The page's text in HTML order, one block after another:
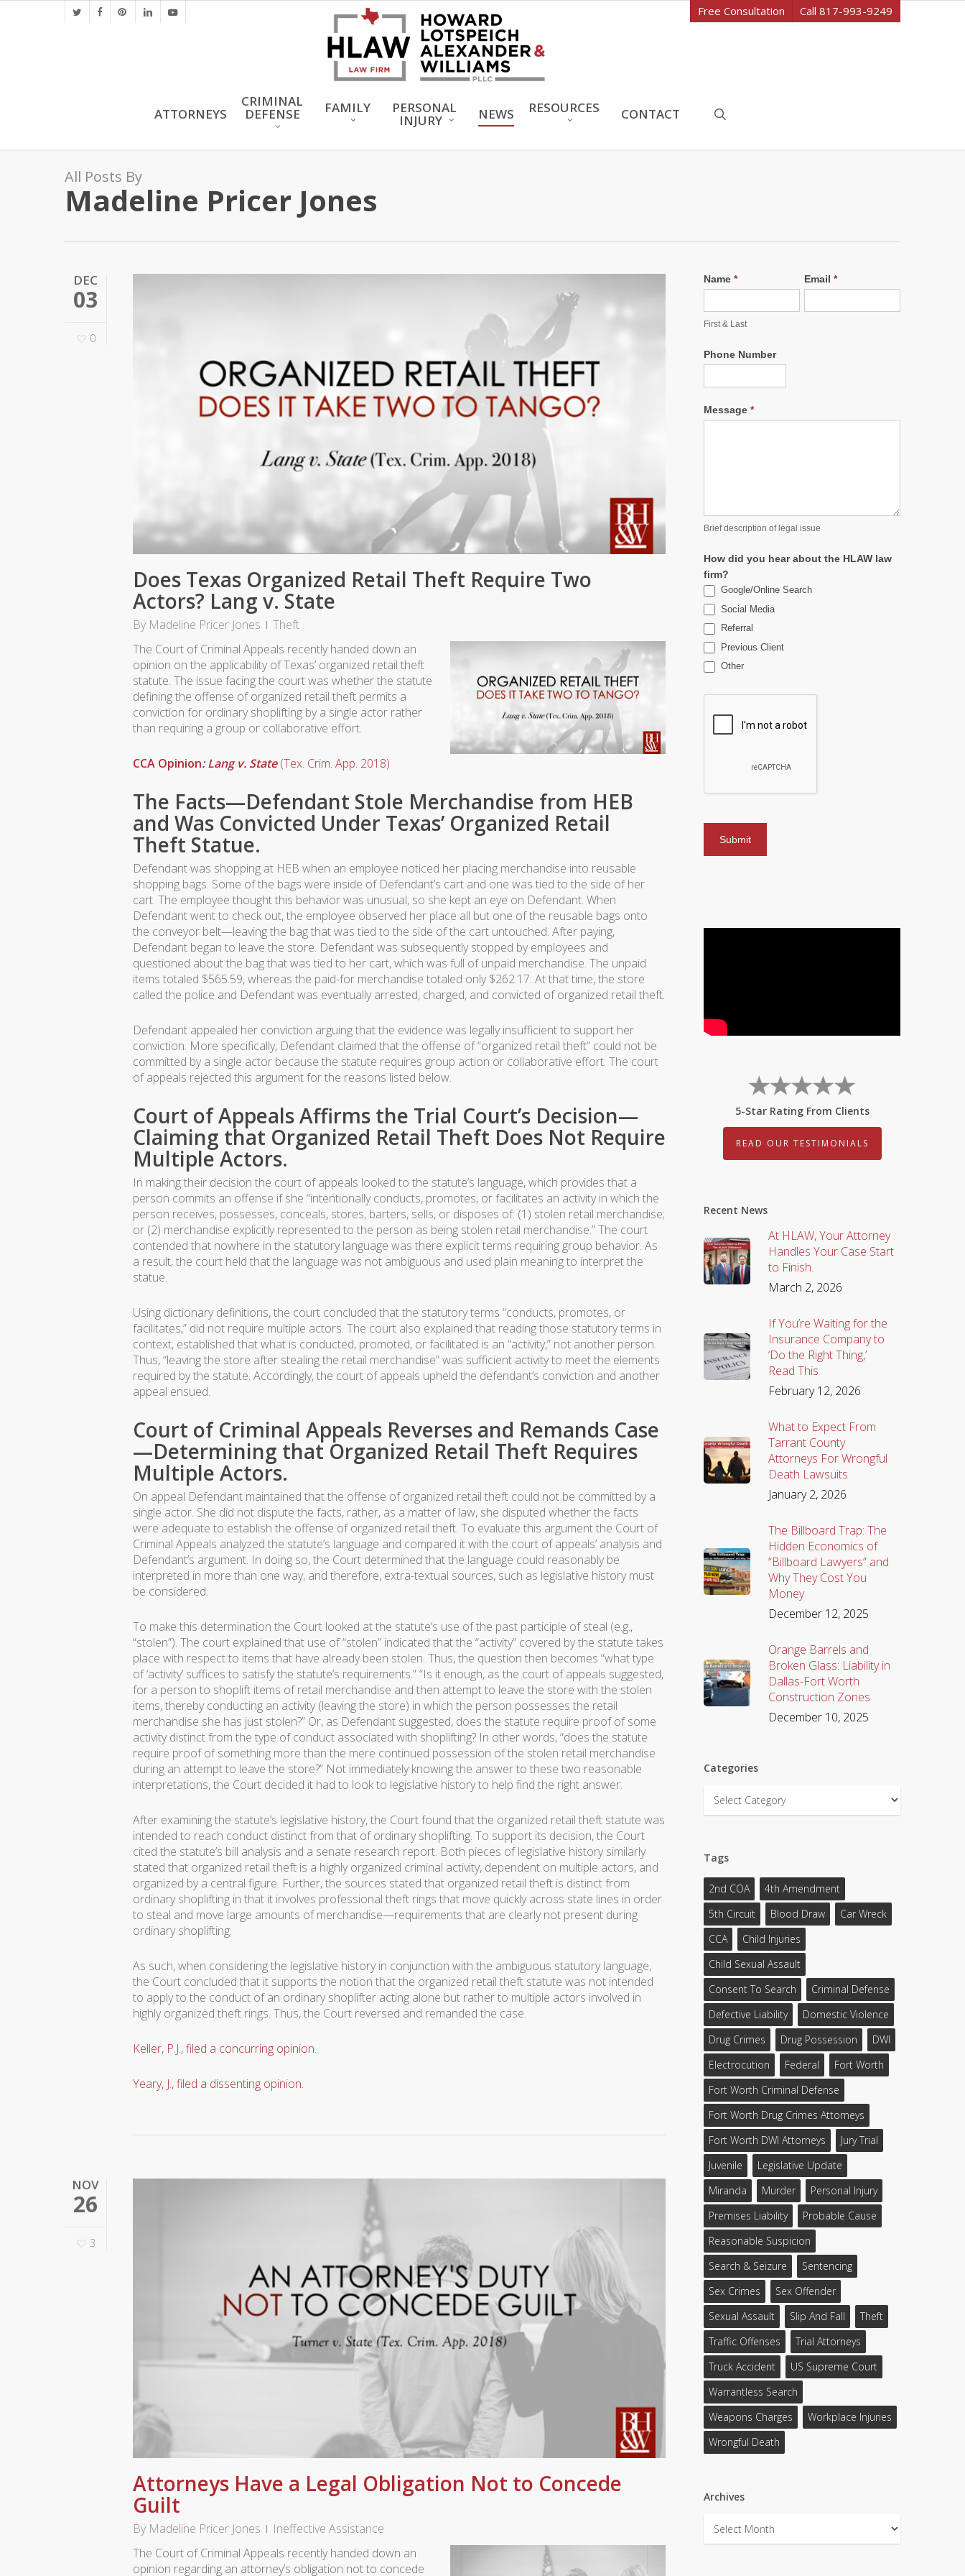
twitter facebookpinterestlinkedinyoutube Free Consultation Call 817-993-9249
ATTORNEYS
CRIMINAL
DEFENSE FAMILY PERSONAL
INJURY NEWS RESOURCES CONTACT
All Posts By
Madeline Pricer Jones
DEC
03
0
Does Texas Organized Retail Theft Require Two
Actors? Lang v. State
By Madeline Pricer Jones
Theft
The Court of Criminal Appeals recently handed down an
opinion on the applicability of Texas’ organized retail theft
statute. The issue facing the court was whether the statute
defining the offense of organized retail theft permits a
conviction for ordinary shoplifting by a single actor rather
than requiring a group or collaborative effort.
CCA Opinion: Lang v. State(Tex. Crim. App. 2018)
The Facts—Defendant Stole Merchandise from HEB
and Was Convicted Under Texas’ Organized Retail
Theft Statue.
Defendant was shopping at HEB when an employee noticed her placing merchandise into reusable
shopping bags. Some of the bags were inside of Defendant’s cart and one was tied to the side of her
cart. The employee thought this behavior was unusual, so she kept an eye on Defendant. When
Defendant went to check out, the employee observed her place all but one of the reusable bags onto
the conveyor belt—leaving the bag that was tied to the side of the cart untouched. After paying,
Defendant began to leave the store. Defendant was subsequently stopped by employees and
questioned about the bag that was tied to her cart, which was full of unpaid merchandise. The unpaid
items totaled $565.59, whereas the paid-for merchandise totaled only $262.17. At that time, the store
called the police and Defendant was eventually arrested, charged, and convicted of organized retail theft.
Defendant appealed her conviction arguing that the evidence was legally insufficient to support her
conviction. More specifically, Defendant claimed that the offense of “organized retail theft” could not be
committed by a single actor because the statute requires group action or collaborative effort. The court
of appeals rejected this argument for the reasons listed below.
Court of Appeals Affirms the Trial Court’s Decision—
Claiming that Organized Retail Theft Does Not Require
Multiple Actors.
In making their decision the court of appeals looked to the statute’s language, which provides that a
person commits an offense if she “intentionally conducts, promotes, or facilitates an activity in which the
person receives, possesses, conceals, stores, barters, sells, or disposes of: (1) stolen retail merchandise;
or (2) merchandise explicitly represented to the person as being stolen retail merchandise.” The court
contended that nowhere in the statutory language was there explicit terms requiring group behavior. As
a result, the court held that the language was not ambiguous and used plain meaning to interpret the
statue.
Using dictionary definitions, the court concluded that the statutory terms “conducts, promotes, or
facilitates,” did not require multiple actors. The court also explained that reading those statutory terms in
context, established that what is conducted, promoted, or facilitated is an “activity,” not another person.
Thus, “leaving the store after stealing the retail merchandise” was sufficient activity to meet the elements
required by the statute. Accordingly, the court of appeals upheld the defendant’s conviction and another
appeal ensued.
Court of Criminal Appeals Reverses and Remands Case
—Determining that Organized Retail Theft Requires
Multiple Actors.
On appeal Defendant maintained that the offense of organized retail theft could not be committed by a
single actor. She did not dispute the facts, rather, as a matter of law, she disputed whether the facts
were adequate to establish the offense of organized retail theft. To evaluate this argument the Court of
Criminal Appeals analyzed the statute’s language and compared it with the court of appeals’ analysis and
Defendant’s argument. In doing so, the Court determined that the language could reasonably be
interpreted in more than one way, and therefore, extra-textual sources, such as legislative history must
be considered.
To make this determination the Court looked at the statute’s use of the past participle of steal (e.g.,
“stolen”). The court explained that use of “stolen” indicated that the “activity” covered by the statute takes
place with respect to items that have already been stolen. Thus, the question then becomes “what type
of ‘activity’ suffices to satisfy the statute’s requirements.” “Is it enough, as the court of appeals suggested,
for a person to shoplift items of retail merchandise and then attempt to leave the store with the stolen
items, thereby conducting an activity (leaving the store) in which the person possesses the retail
merchandise she has just stolen?” Or, as Defendant suggested, does the statute require proof of some
activity distinct from the type of conduct associated with shoplifting? In other words, “does the statute
require proof of something more than the mere continued possession of the stolen retail merchandise
during an attempt to leave the store?” Not immediately knowing the answer to these two reasonable
interpretations, the Court decided it had to look to legislative history to help find the right answer.
After examining the statute’s legislative history, the Court found that the organized retail theft statute was
intended to reach conduct distinct from that of ordinary shoplifting. To support its decision, the Court
cited the statute’s bill analysis and a senate research report. Both pieces of legislative history similarly
stated that organized retail theft is a highly organized criminal activity, dependent on multiple actors, and
organized by a central figure. Further, the sources stated that organized retail theft is distinct from
ordinary shoplifting in that it involves professional theft rings that move quickly across state lines in order
to steal and move large amounts of merchandise—requirements that are clearly not present during
ordinary shoplifting.
As such, when considering the legislative history in conjunction with the ambiguous statutory language,
the Court concluded that it supports the notion that the organized retail theft statute was not intended
to apply to the conduct of an ordinary shoplifter acting alone but rather to multiple actors involved in
highly organized theft rings. Thus, the Court reversed and remanded the case.
Keller, P.J., filed a concurring opinion.
Yeary, J., filed a dissenting opinion.
NOV
26
3
Attorneys Have a Legal Obligation Not to Concede
Guilt
By Madeline Pricer Jones
Ineffective Assistance
The Court of Criminal Appeals recently handed down an
opinion regarding an attorney’s obligation not to concede
Name*
First & Last
Email *
Phone Number
Message*
Brief description of legal issue
How did you hear about the HLAW law
firm?
Google/Online Search
Social Media
Referral
Previous Client
Other
5-Star Rating From Clients
READ OUR TESTIMONIALS
Recent News
At HLAW, Your Attorney
Handles Your Case Start
to Finish.
March 2, 2026
If You’re Waiting for the
Insurance Company to
‘Do the Right Thing,’
Read This
February 12, 2026
What to Expect From
Tarrant County
Attorneys For Wrongful
Death Lawsuits
January 2, 2026
The Billboard Trap: The
Hidden Economics of
“Billboard Lawyers” and
Why They Cost You
Money
December 12, 2025
Orange Barrels and
Broken Glass: Liability in
Dallas-Fort Worth
Construction Zones
December 10, 2025
Categories
Categories
Tags
2nd COA
4th Amendment
5th Circuit
Blood Draw
Car Wreck
CCA
Child Injuries
Child Sexual Assault
Consent To Search
Criminal Defense
Defective Liability
Domestic Violence
Drug Crimes
Drug Possession
DWI
Electrocution
Federal
Fort Worth
Fort Worth Criminal Defense
Fort Worth Drug Crimes Attorneys
Fort Worth DWI Attorneys
Jury Trial
Juvenile
Legislative Update
Miranda
Murder
Personal Injury
Premises Liability
Probable Cause
Reasonable Suspicion
Search & Seizure
Sentencing
Sex Crimes
Sex Offender
Sexual Assault
Slip And Fall
Theft
Traffic Offenses
Trial Attorneys
Truck Accident
US Supreme Court
Warrantless Search
Weapons Charges
Workplace Injuries
Wrongful Death
Archives
Archives